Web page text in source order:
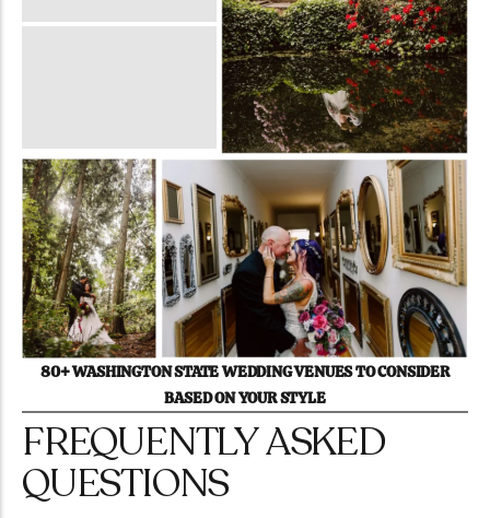
80+ WASHINGTON STATE WEDDING VENUES TO CONSIDER
BASED ON YOUR STYLE
FREQUENTLY ASKED
QUESTIONS